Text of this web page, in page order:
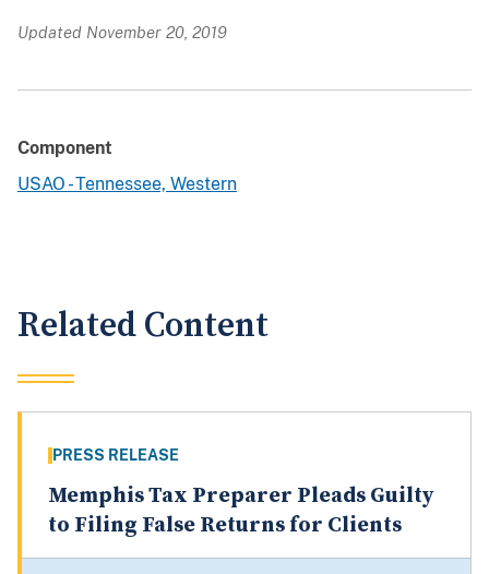
Updated November 20, 2019
Component
USAO - Tennessee, Western
Related Content
PRESS RELEASE
Memphis Tax Preparer Pleads Guilty
to Filing False Returns for Clients